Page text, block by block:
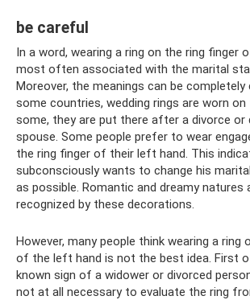
be careful
In a word, wearing a ring on the ring finger
most often associated with the marital
Moreover, the meanings can be
some countries, wedding rings are worn
some, they are put there after a divorce or
spouse. Some people prefer to wear
the ring finger of their left hand. This
subconsciously wants to change his
as possible. Romantic and dreamy natures
recognized by these decorations.
However, many people think wearing a ring
of the left hand is not the best idea. First
known sign of a widower or divorced
not at all necessary to evaluate the ring